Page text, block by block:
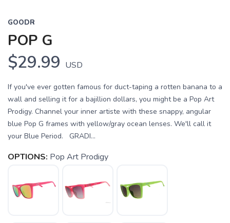
GOODR
POP G
$29.99 USD
If you've ever gotten famous for duct-taping a rotten banana to a
wall and selling it for a bajillion dollars, you might be a Pop Art
Prodigy. Channel your inner artiste with these snappy, angular
blue Pop G frames with yellow/gray ocean lenses. We'll call it
your Blue Period. GRADI...
OPTIONS: Pop Art Prodigy